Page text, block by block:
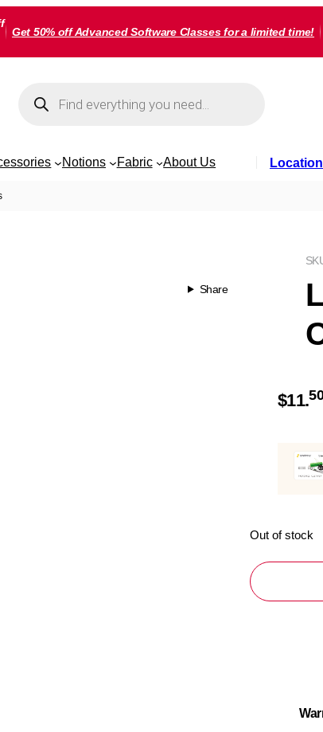
Get 50% off Advanced Software Classes for a limited time!
search
Notions Fabric About Us
Share
$11.
Out of stock